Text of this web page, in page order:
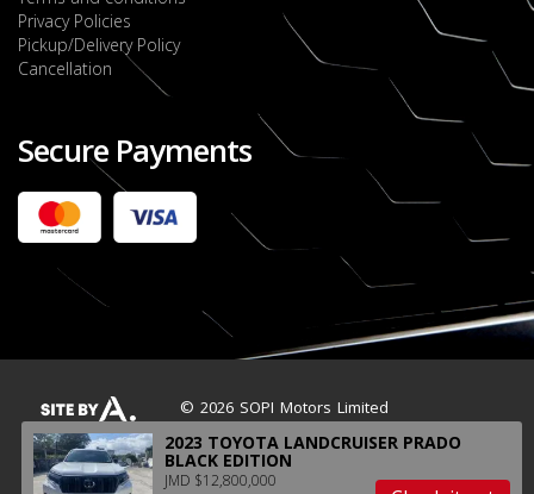
Privacy Policies
Pickup/Delivery Policy
Cancellation
Secure Payments
© 2026 SOPI Motors Limited
2022 FORD RANGER WILDTRACK BI-TURBO
- OCTOBER 7TH 2022
Check it out
2020 TOYOTA HARRIER PREMIUM
JMD $5,000,000
2023 TOYOTA LANDCRUISER PRADO
BLACK EDITION
JMD $12,800,000